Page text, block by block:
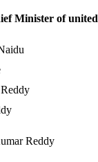
Minister of
Reddy